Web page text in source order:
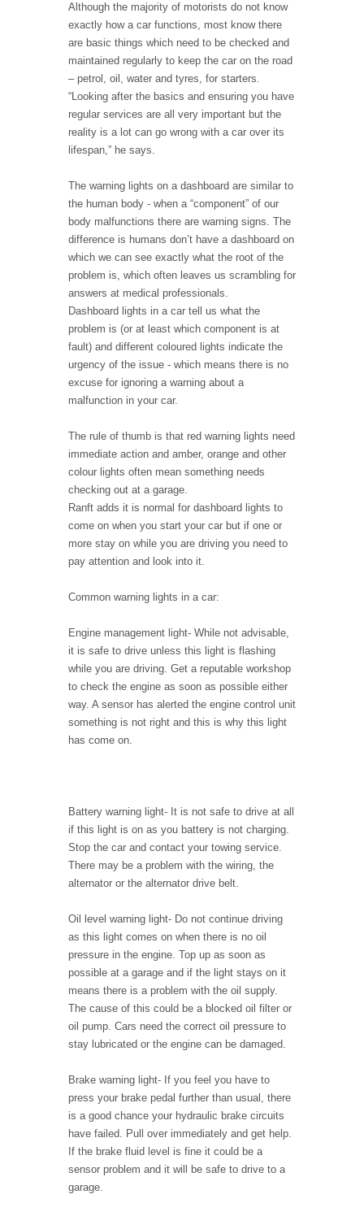
Although the majority of motorists do not know
exactly how a car functions, most know there
are basic things which need to be checked and
maintained regularly to keep the car on the road
– petrol, oil, water and tyres, for starters.
“Looking after the basics and ensuring you have
regular services are all very important but the
reality is a lot can go wrong with a car over its
lifespan,” he says.
The warning lights on a dashboard are similar to
the human body - when a “component” of our
body malfunctions there are warning signs. The
difference is humans don’t have a dashboard on
which we can see exactly what the root of the
problem is, which often leaves us scrambling for
answers at medical professionals.
Dashboard lights in a car tell us what the
problem is (or at least which component is at
fault) and different coloured lights indicate the
urgency of the issue - which means there is no
excuse for ignoring a warning about a
malfunction in your car.
The rule of thumb is that red warning lights need
immediate action and amber, orange and other
colour lights often mean something needs
checking out at a garage.
Ranft adds it is normal for dashboard lights to
come on when you start your car but if one or
more stay on while you are driving you need to
pay attention and look into it.
Common warning lights in a car:
Engine management light- While not advisable,
it is safe to drive unless this light is flashing
while you are driving. Get a reputable workshop
to check the engine as soon as possible either
way. A sensor has alerted the engine control unit
something is not right and this is why this light
has come on.
Battery warning light- It is not safe to drive at all
if this light is on as you battery is not charging.
Stop the car and contact your towing service.
There may be a problem with the wiring, the
alternator or the alternator drive belt.
Oil level warning light- Do not continue driving
as this light comes on when there is no oil
pressure in the engine. Top up as soon as
possible at a garage and if the light stays on it
means there is a problem with the oil supply.
The cause of this could be a blocked oil filter or
oil pump. Cars need the correct oil pressure to
stay lubricated or the engine can be damaged.
Brake warning light- If you feel you have to
press your brake pedal further than usual, there
is a good chance your hydraulic brake circuits
have failed. Pull over immediately and get help.
If the brake fluid level is fine it could be a
sensor problem and it will be safe to drive to a
garage.